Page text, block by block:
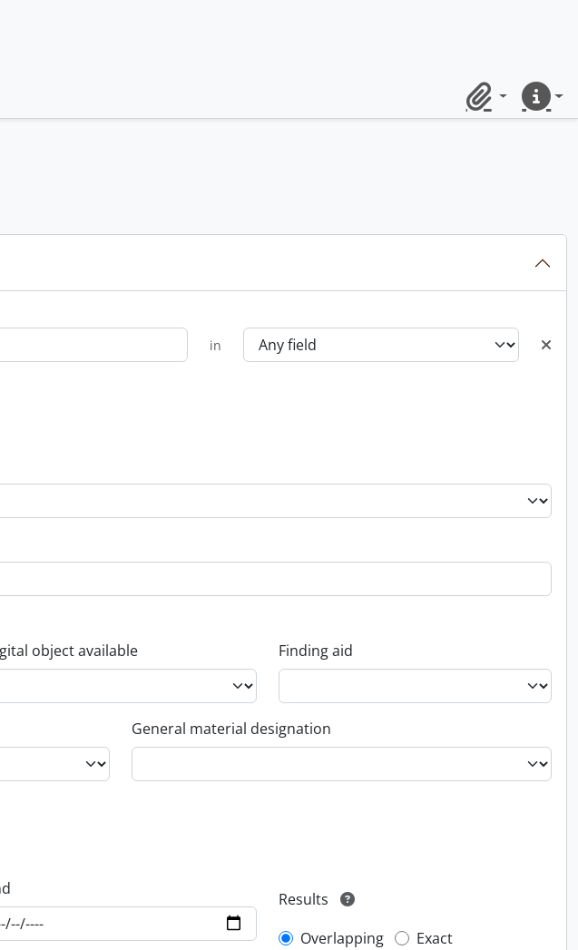
ClipboardQuick
in
object available Finding aid
General material designation
Results
Overlapping
Exact